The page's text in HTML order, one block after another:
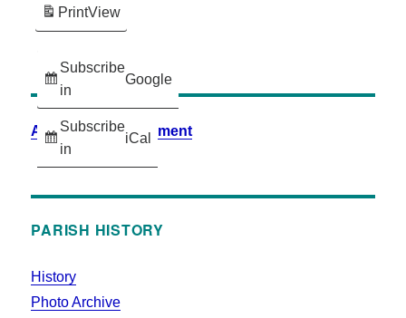
Subscribe
in
Google
Subscribe
in
iCal
PrintView
Accessibility Statement
PARISH HISTORY
History
Photo Archive